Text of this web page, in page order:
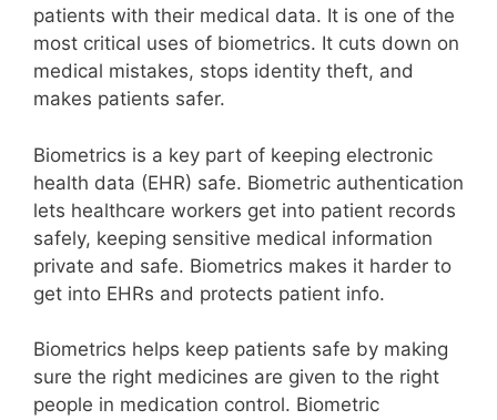
patients with their medical data. It is one of the
most critical uses of biometrics. It cuts down on
medical mistakes, stops identity theft, and
makes patients safer.
Biometrics is a key part of keeping electronic
health data (EHR) safe. Biometric authentication
lets healthcare workers get into patient records
safely, keeping sensitive medical information
private and safe. Biometrics makes it harder to
get into EHRs and protects patient info.
Biometrics helps keep patients safe by making
sure the right medicines are given to the right
people in medication control. Biometric